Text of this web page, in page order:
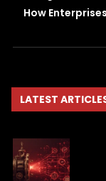
How
LATEST